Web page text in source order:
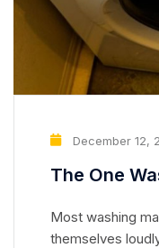
December 12,
The One
Drum —
Most washing
themselves